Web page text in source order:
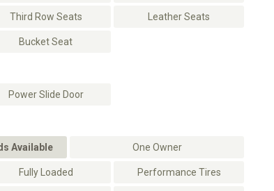
Third Row Seats Leather Seats
Bucket Seat
Power Slide Door
Available One Owner
Fully Loaded Performance Tires